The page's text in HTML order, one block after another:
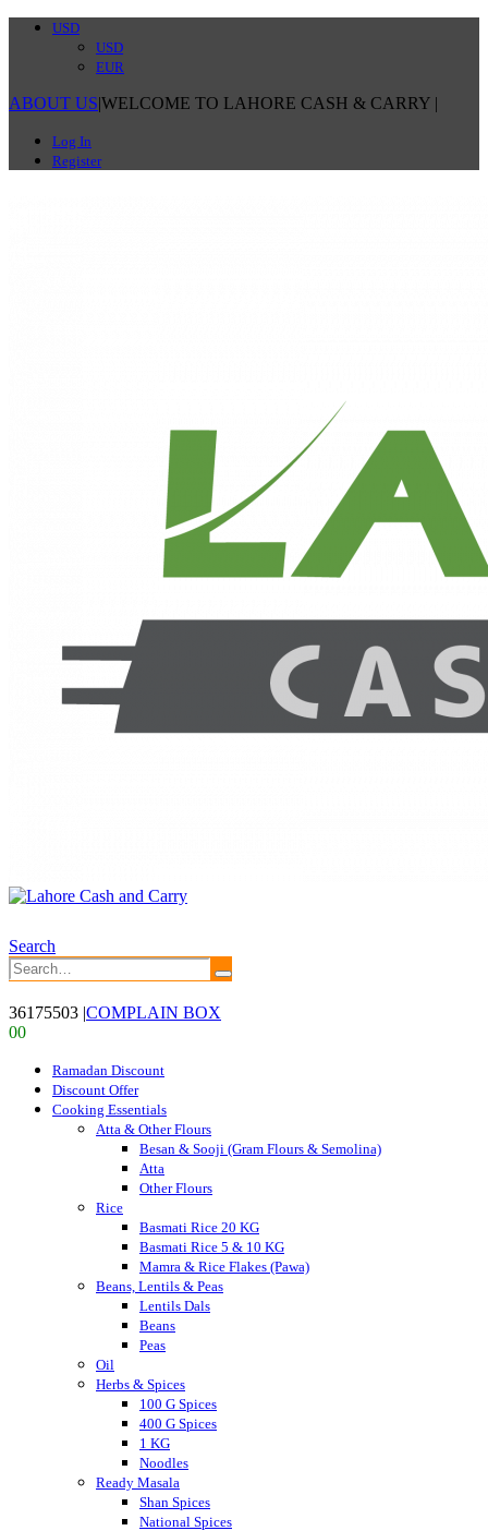
USD
USD
EUR
ABOUT US|WELCOME TO LAHORE CASH & CARRY |
Log In
Register
Search
36175503 |COMPLAIN BOX
00
Ramadan Discount
Discount Offer
Cooking Essentials
Atta & Other Flours
Besan & Sooji (Gram Flours & Semolina)
Atta
Other Flours
Rice
Basmati Rice 20 KG
Basmati Rice 5 & 10 KG
Mamra & Rice Flakes (Pawa)
Beans, Lentils & Peas
Lentils Dals
Beans
Peas
Oil
Herbs & Spices
100 G Spices
400 G Spices
1 KG
Noodles
Ready Masala
Shan Spices
National Spices